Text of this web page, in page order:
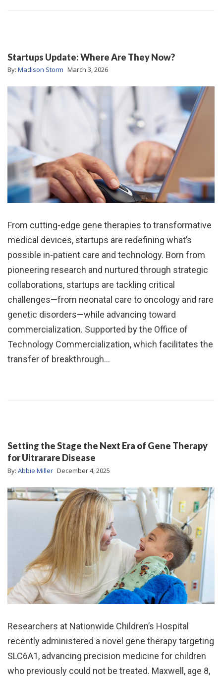
Startups Update: Where Are They Now?
By: Madison Storm March 3, 2026
From cutting-edge gene therapies to transformative
medical devices, startups are redefining what’s
possible in-patient care and technology. Born from
pioneering research and nurtured through strategic
collaborations, startups are tackling critical
challenges—from neonatal care to oncology and rare
genetic disorders—while advancing toward
commercialization. Supported by the Office of
Technology Commercialization, which facilitates the
transfer of breakthrough…
Setting the Stage the Next Era of Gene Therapy
for Ultrarare Disease
By: Abbie Miller December 4, 2025
Researchers at Nationwide Children’s Hospital
recently administered a novel gene therapy targeting
SLC6A1, advancing precision medicine for children
who previously could not be treated. Maxwell, age 8,